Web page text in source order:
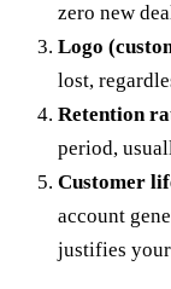
zero new
Logo
lost,
Retention
period,
Customer
account
justifies